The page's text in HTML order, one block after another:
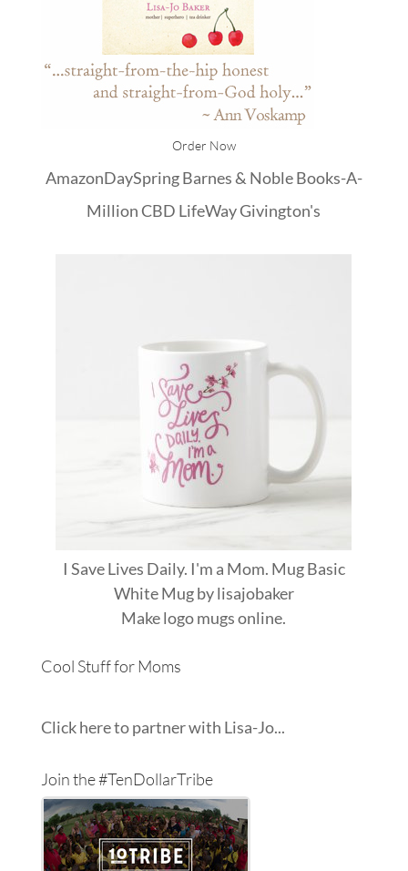
Order Now
AmazonDaySpringBarnes & NobleBooks-A-
Million CBD LifeWayGivington's
I Save Lives Daily. I'm a Mom. Mug Basic
White Mugbylisajobaker
Makelogo mugsonline.
Cool Stuff for Moms
Click here to partner with Lisa-Jo...
Join the #TenDollarTribe